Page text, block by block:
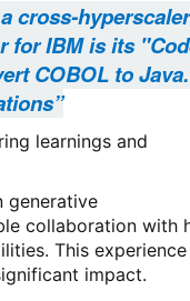
cross-hyperscaler
for IBM is its
COBOL to
learnings and
generative
collaboration with
This experience
impact.